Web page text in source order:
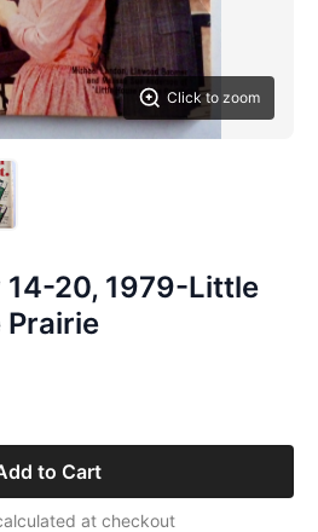
Click to zoom
14-20, 1979-Little
Prairie
to Cart
at checkout